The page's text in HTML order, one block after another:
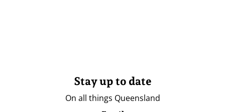
Stay up to date
On all things Queensland